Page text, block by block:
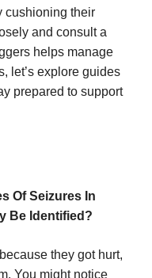
cushioning their
and consult a
helps manage
let’s explore guides
prepared to support
Of Seizures In
Be Identified?
they got hurt,
You might notice